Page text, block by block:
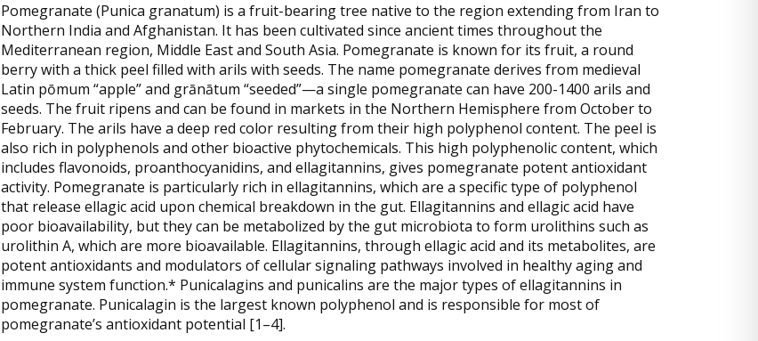
Pomegranate (Punica granatum) is a fruit-bearing tree native to the region extending from Iran to
Northern India and Afghanistan. It has been cultivated since ancient times throughout the
Mediterranean region, Middle East and South Asia. Pomegranate is known for its fruit, a round
berry with a thick peel filled with arils with seeds. The name pomegranate derives from medieval
Latin pōmum “apple” and grānātum “seeded”—a single pomegranate can have 200-1400 arils and
seeds. The fruit ripens and can be found in markets in the Northern Hemisphere from October to
February. The arils have a deep red color resulting from their high polyphenol content. The peel is
also rich in polyphenols and other bioactive phytochemicals. This high polyphenolic content, which
includes flavonoids, proanthocyanidins, and ellagitannins, gives pomegranate potent antioxidant
activity. Pomegranate is particularly rich in ellagitannins, which are a specific type of polyphenol
that release ellagic acid upon chemical breakdown in the gut. Ellagitannins and ellagic acid have
poor bioavailability, but they can be metabolized by the gut microbiota to form urolithins such as
urolithin A, which are more bioavailable. Ellagitannins, through ellagic acid and its metabolites, are
potent antioxidants and modulators of cellular signaling pathways involved in healthy aging and
immune system function.* Punicalagins and punicalins are the major types of ellagitannins in
pomegranate. Punicalagin is the largest known polyphenol and is responsible for most of
pomegranate’s antioxidant potential [1–4].